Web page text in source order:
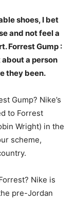
shoes, I bet
and not feel a
Forrest Gump :
a person
they been.
Gump? Nike’s
to Forrest
Wright) in the
scheme,
Nike is
pre-Jordan